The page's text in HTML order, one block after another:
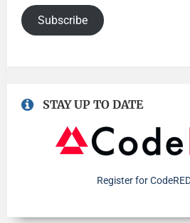
Subscribe
STAY UP TO DATE
Register for